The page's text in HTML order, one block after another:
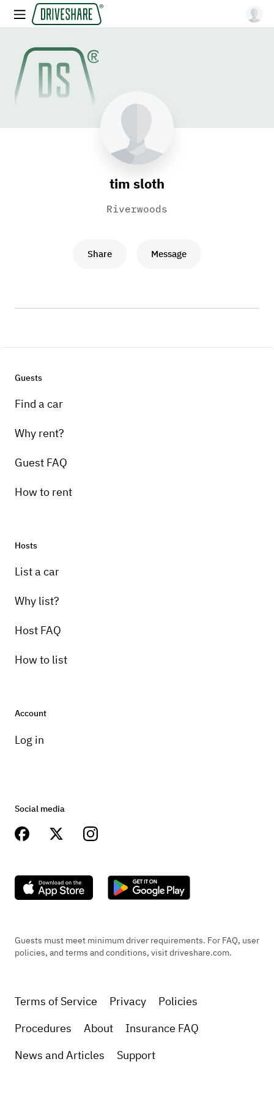
tim sloth
Riverwoods
Share Message
Guests
Find a car
Why rent?
Guest FAQ
How to rent
Hosts
List a car
Why list?
Host FAQ
How to list
Account
Log in
Social media
Guests must meet minimum driver requirements. For FAQ, user
policies, and terms and conditions, visit driveshare.com.
Terms of Service Privacy
Policies
Procedures
About
Insurance FAQ
News and Articles
Support